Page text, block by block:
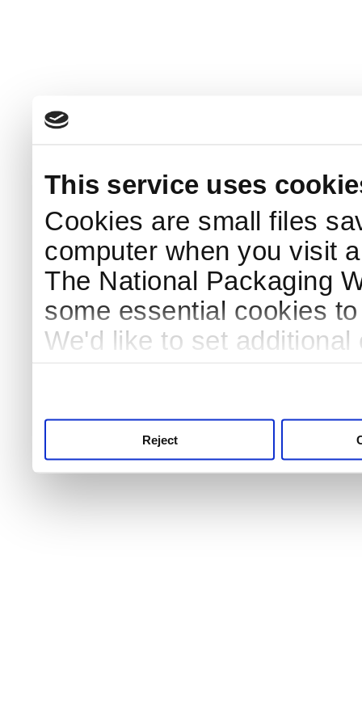
This service uses
Cookies are small files
computer when you visit
The National Packaging
some essential cookies
We'd like to set
Reject